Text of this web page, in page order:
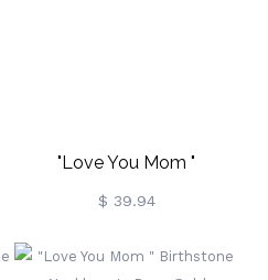
"Love You Mom "
Birthstone Necklace In
$ 39.94